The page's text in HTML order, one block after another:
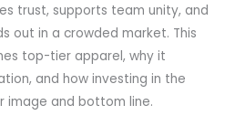
trust, supports team unity, and
out in a crowded market. This
top-tier apparel, why it
and how investing in the
image and bottom line.